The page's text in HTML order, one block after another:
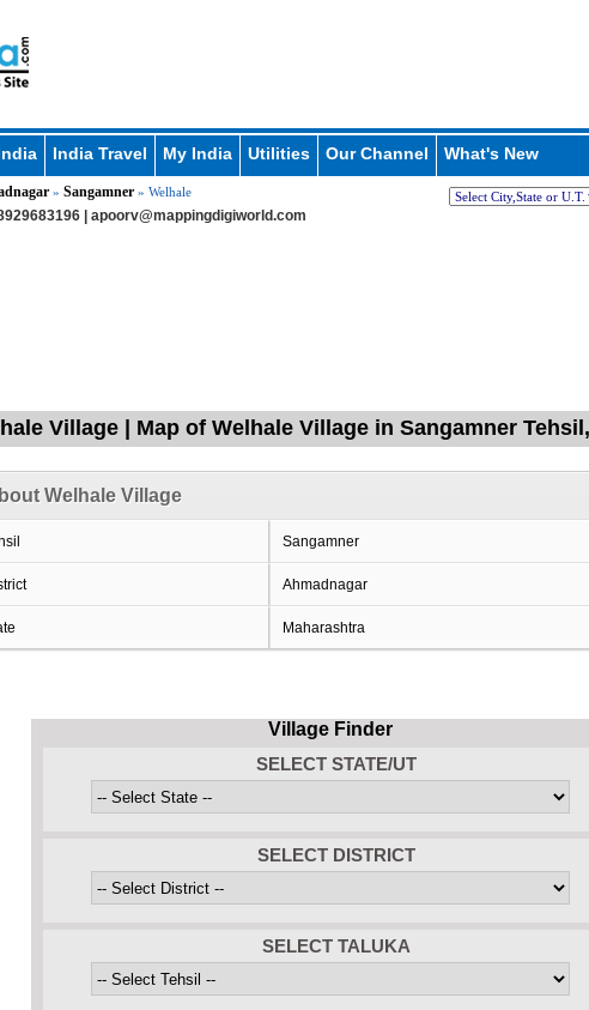
India Travel My India Utilities Our Channel What's New
» Sangamner» Welhale
| apoorv@mappingdigiworld.com
Village | Map of Welhale Village in Sangamner
Welhale Village
Sangamner
Ahmadnagar
Maharashtra
Village Finder
SELECT STATE/UT
SELECT DISTRICT
SELECT TALUKA